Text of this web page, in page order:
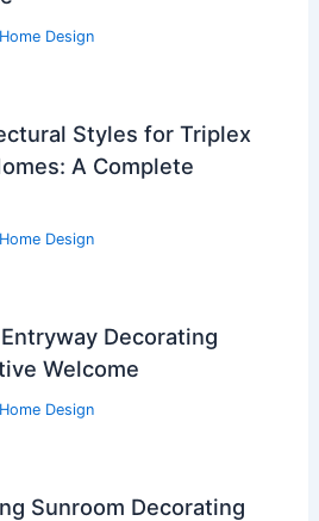
Home Design
Styles for Triplex
A Complete
Home Design
Decorating
Welcome
Home Design
Sunroom Decorating